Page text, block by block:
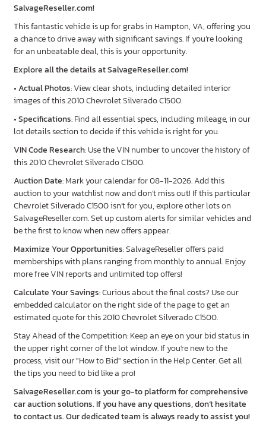
SalvageReseller.com!
This fantastic vehicle is up for grabs in Hampton, VA, offering you
a chance to drive away with significant savings. If you’re looking
for an unbeatable deal, this is your opportunity.
Explore all the details at SalvageReseller.com!
•Actual Photos: View clear shots, including detailed interior
images of this 2010 Chevrolet Silverado C1500.
•Specifications: Find all essential specs, including mileage, in our
lot details section to decide if this vehicle is right for you.
VIN Code Research: Use the VIN number to uncover the history of
this 2010 Chevrolet Silverado C1500.
Auction Date: Mark your calendar for 08-11-2026. Add this
auction to your watchlist now and don’t miss out! If this particular
Chevrolet Silverado C1500 isn’t for you, explore other lots on
SalvageReseller.com. Set up custom alerts for similar vehicles and
be the first to know when new offers appear.
Maximize Your Opportunities: SalvageReseller offers paid
memberships with plans ranging from monthly to annual. Enjoy
more free VIN reports and unlimited top offers!
Calculate Your Savings: Curious about the final costs? Use our
embedded calculator on the right side of the page to get an
estimated quote for this 2010 Chevrolet Silverado C1500.
Stay Ahead of the Competition: Keep an eye on your bid status in
the upper right corner of the lot window. If you're new to the
process, visit our "How to Bid" section in the Help Center. Get all
the tips you need to bid like a pro!
SalvageReseller.com is your go-to platform for comprehensive
car auction solutions. If you have any questions, don’t hesitate
to contact us. Our dedicated team is always ready to assist you!